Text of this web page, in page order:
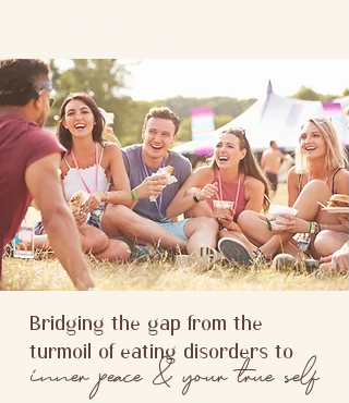
inner peace & your true self
Bridging the gap from the
turmoil of eating disorders to